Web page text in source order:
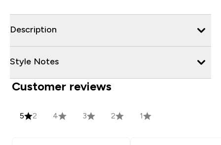
Description
Style Notes
Customer reviews
5 2 4 3 2 1